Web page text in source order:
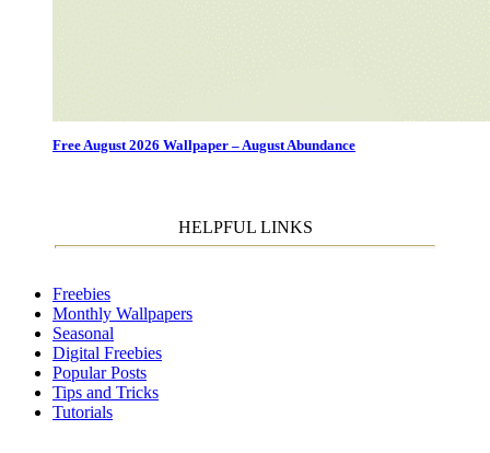
Free August 2026 Wallpaper – August Abundance
HELPFUL LINKS
Freebies
Monthly Wallpapers
Seasonal
Digital Freebies
Popular Posts
Tips and Tricks
Tutorials